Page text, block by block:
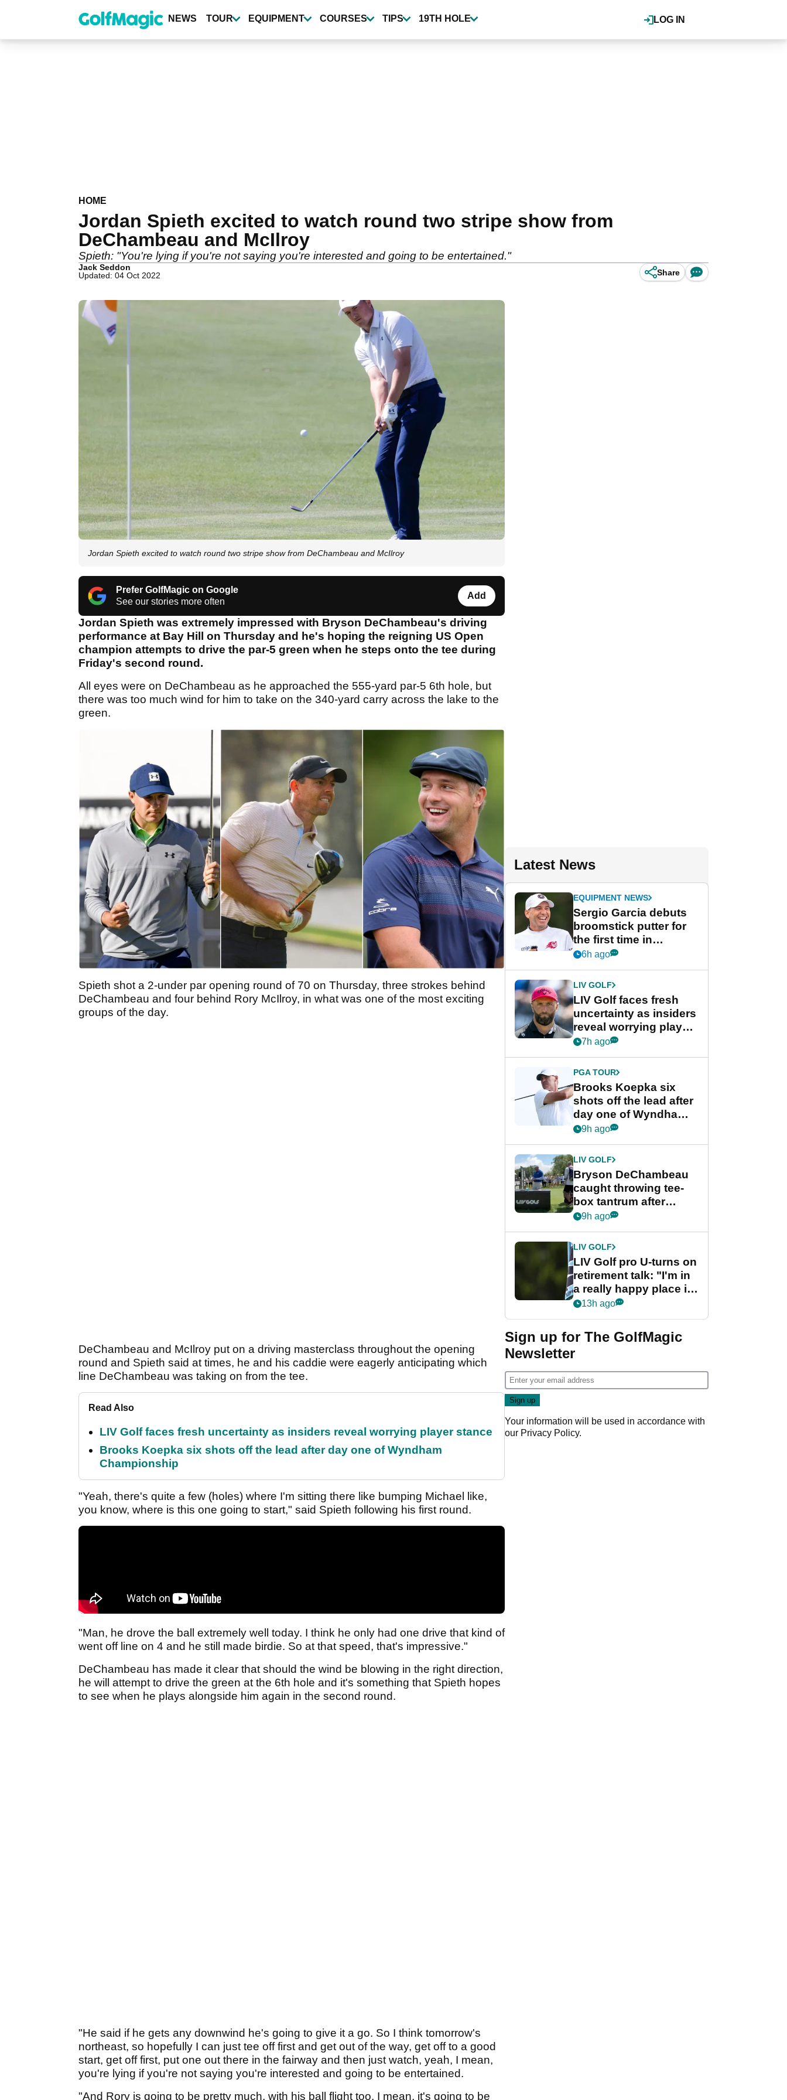
content
LOG IN
NEWS TOUR EQUIPMENT COURSES TIPS 19TH HOLE
HOME
Jordan Spieth excited to watch round two stripe show from
DeChambeau and McIlroy
Spieth: "You're lying if you're not saying you're interested and going to be entertained."
Jack Seddon
Updated: 04 Oct 2022
Share
Jordan Spieth excited to watch round two stripe show from DeChambeau and McIlroy
Prefer GolfMagic on Google
See our stories more often
Add
Jordan Spieth was extremely impressed with Bryson DeChambeau's driving
performance at Bay Hill on Thursday and he's hoping the reigning US Open
champion attempts to drive the par-5 green when he steps onto the tee during
Friday's second round.
All eyes were on DeChambeau as he approached the 555-yard par-5 6th hole, but
there was too much wind for him to take on the 340-yard carry across the lake to the
green.
Spieth shot a 2-under par opening round of 70 on Thursday, three strokes behind
DeChambeau and four behind Rory McIlroy, in what was one of the most exciting
groups of the day.
DeChambeau and McIlroy put on a driving masterclass throughout the opening
round and Spieth said at times, he and his caddie were eagerly anticipating which
line DeChambeau was taking on from the tee.
Read Also
LIV Golf faces fresh uncertainty as insiders reveal worrying player stance
Brooks Koepka six shots off the lead after day one of Wyndham
Championship
"Yeah, there's quite a few (holes) where I'm sitting there like bumping Michael like,
you know, where is this one going to start," said Spieth following his first round.
"Man, he drove the ball extremely well today. I think he only had one drive that kind of
went off line on 4 and he still made birdie. So at that speed, that's impressive."
DeChambeau has made it clear that should the wind be blowing in the right direction,
he will attempt to drive the green at the 6th hole and it's something that Spieth hopes
to see when he plays alongside him again in the second round.
"He said if he gets any downwind he's going to give it a go. So I think tomorrow's
northeast, so hopefully I can just tee off first and get out of the way, get off to a good
start, get off first, put one out there in the fairway and then just watch, yeah, I mean,
you're lying if you're not saying you're interested and going to be entertained.
"And Rory is going to be pretty much, with his ball flight too, I mean, it's going to be
Latest News
EQUIPMENT NEWS
Sergio Garcia debuts
broomstick putter for
the first time in
competition at LIV Golf
6h ago
LIV GOLF
LIV Golf faces fresh
uncertainty as insiders
reveal worrying player
stance
7h ago
PGA TOUR
Brooks Koepka six
shots off the lead after
day one of Wyndham
Championship
9h ago
LIV GOLF
Bryson DeChambeau
caught throwing tee-
box tantrum after
nightmare LIV Golf
9h ago
LIV GOLF
LIV Golf pro U-turns on
retirement talk: "I'm in
a really happy place in
my life"
13h ago
Sign up for The GolfMagic
Newsletter
Your information will be used in accordance with
our Privacy Policy.